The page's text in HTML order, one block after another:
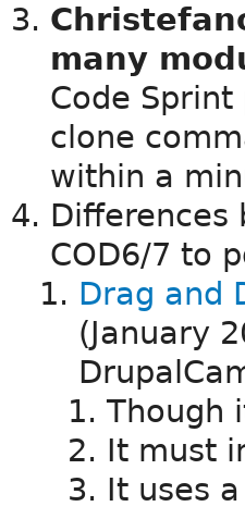
many
Code
clone
within a
Differences
COD6/7 to
Drag and
(January
Though
It must
It uses